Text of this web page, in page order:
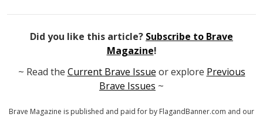
Did you like this article? Subscribe to Brave
Magazine!
~ Read the Current Brave Issue or explore Previous
Brave Issues ~
Brave Magazine is published and paid for by FlagandBanner.com and our